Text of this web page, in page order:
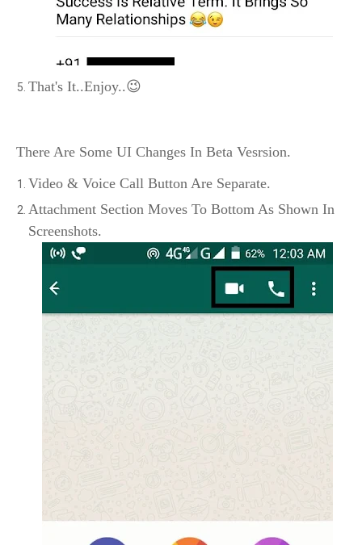
That's It..Enjoy..😉
There Are Some UI Changes In Beta Vesrsion.
Video & Voice Call Button Are Separate.
Attachment Section Moves To Bottom As Shown In
Screenshots.